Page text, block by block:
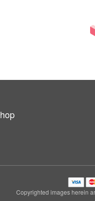
Copyrighted images herein